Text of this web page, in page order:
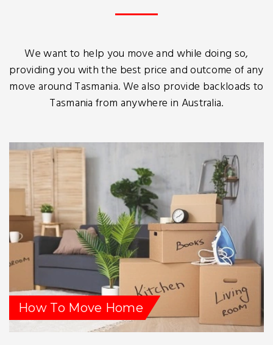
We want to help you move and while doing so,
providing you with the best price and outcome of any
move around Tasmania. We also provide backloads to
Tasmania from anywhere in Australia.
How To Move Home